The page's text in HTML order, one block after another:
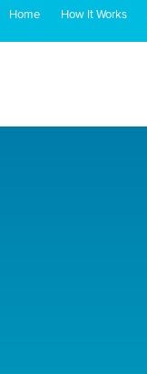
Home How It Works